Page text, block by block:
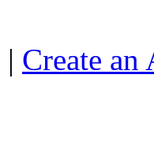
| Create an